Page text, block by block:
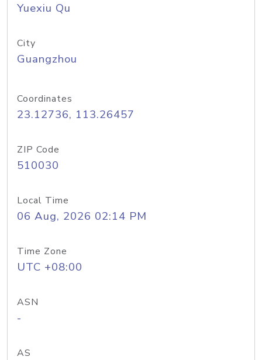
Yuexiu Qu
City
Guangzhou
Coordinates
23.12736, 113.26457
ZIP Code
510030
Local Time
06 Aug, 2026 02:14 PM
Time Zone
UTC +08:00
ASN
-
AS